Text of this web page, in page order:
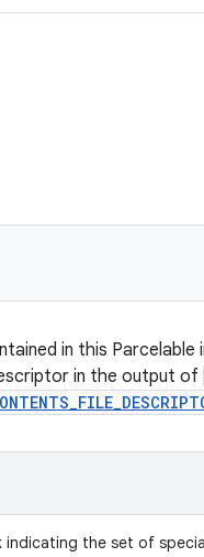
in this
in the output of
indicating the set of